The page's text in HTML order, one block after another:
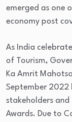
emerged as one
economy post
As India
of Tourism,
Ka Amrit
September 2022
stakeholders
Awards. Due to